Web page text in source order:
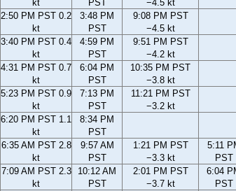
kt
PST
−4.5 kt
2:50 PM PST 0.2
kt
3:48 PM
PST
9:08 PM PST
−4.5 kt
3:40 PM PST 0.4
kt
4:59 PM
PST
9:51 PM PST
−4.2 kt
4:31 PM PST 0.7
kt
6:04 PM
PST
10:35 PM PST
−3.8 kt
5:23 PM PST 0.9
kt
7:13 PM
PST
11:21 PM PST
−3.2 kt
6:20 PM PST 1.1
kt
8:34 PM
PST
6:35 AM PST 2.8
kt
9:57 AM
PST
1:21 PM PST
−3.3 kt
5:11
PST
7:09 AM PST 2.3
kt
10:12 AM
PST
2:01 PM PST
−3.7 kt
6:04
PST